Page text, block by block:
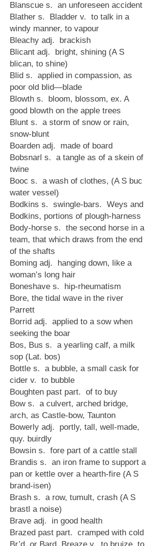
Blanscue s. an unforeseen accident
Blather s. Bladder v. to talk in a
windy manner, to vapour
Bleachy adj. brackish
Blicant adj. bright, shining (A S
blican, to shine)
Blid s. applied in compassion, as
poor old blid—blade
Blowth s. bloom, blossom, ex. A
good blowth on the apple trees
Blunt s. a storm of snow or rain,
snow-blunt
Boarden adj. made of board
Bobsnarl s. a tangle as of a skein of
twine
Booc s. a wash of clothes, (A S buc
water vessel)
Bodkins s. swingle-bars. Weys and
Bodkins, portions of plough-harness
Body-horse s. the second horse in a
team, that which draws from the end
of the shafts
Boming adj. hanging down, like a
woman’s long hair
Boneshave s. hip-rheumatism
Bore, the tidal wave in the river
Parrett
Borrid adj. applied to a sow when
seeking the boar
Bos, Bus s. a yearling calf, a milk
sop (Lat. bos)
Bottle s. a bubble, a small cask for
cider v. to bubble
Boughten past part. of to buy
Bow s. a culvert, arched bridge,
arch, as Castle-bow, Taunton
Bowerly adj. portly, tall, well-made,
quy. buirdly
Bowsin s. fore part of a cattle stall
Brandis s. an iron frame to support a
pan or kettle over a hearth-fire (A S
brand-isen)
Brash s. a row, tumult, crash (A S
brastl a noise)
Brave adj. in good health
Brazed past part. cramped with cold